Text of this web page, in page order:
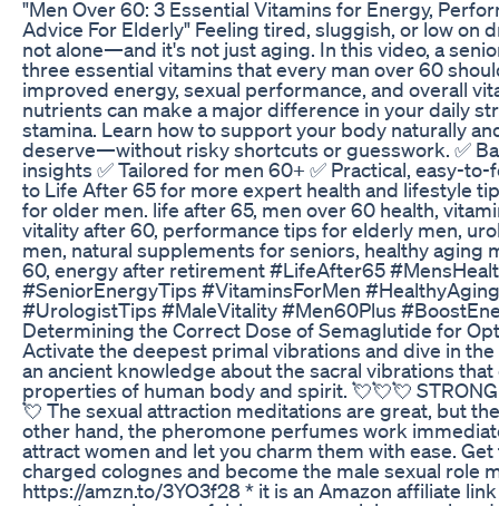
"Men Over 60: 3 Essential Vitamins for Energy,
Advice For Elderly" Feeling tired, sluggish, or low on
not alone—and it's not just aging. In this video, a
three essential vitamins that every man over 60
improved energy, sexual performance, and overall
nutrients can make a major difference in your daily
stamina. Learn how to support your body naturally
deserve—without risky shortcuts or guesswork. ✅
insights ✅ Tailored for men 60+ ✅ Practical, easy-
to Life After 65 for more expert health and lifestyle
for older men. life after 65, men over 60 health,
vitality after 60, performance tips for elderly men,
men, natural supplements for seniors, healthy aging
60, energy after retirement #LifeAfter65
#SeniorEnergyTips #VitaminsForMen
#UrologistTips #MaleVitality #Men60Plus
Determining the Correct Dose of Semaglutide for
Activate the deepest primal vibrations and dive in
an ancient knowledge about the sacral vibrations that
properties of human body and spirit. 💘💘💘
💘 The sexual attraction meditations are great, but
other hand, the pheromone perfumes work
attract women and let you charm them with ease.
charged colognes and become the male sexual role
https://amzn.to/3YO3f28 * it is an Amazon affiliate